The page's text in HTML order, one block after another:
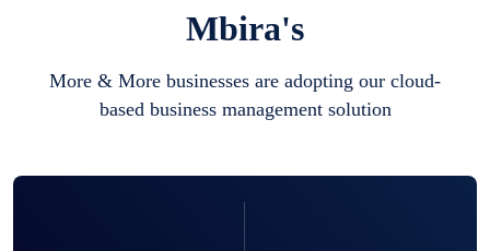
business locations.
Mbira's
More & More businesses are adopting our cloud-
based business management solution